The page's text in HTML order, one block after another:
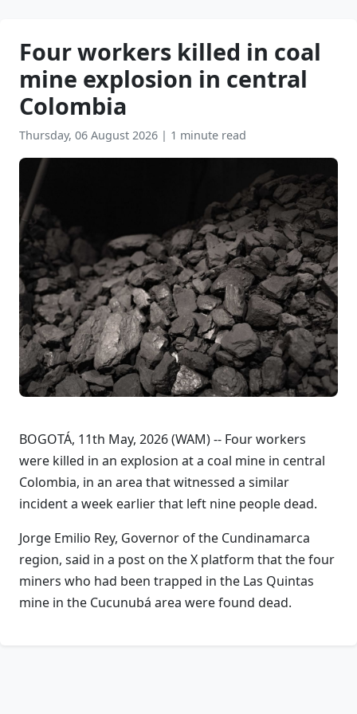
Four workers killed in coal
mine explosion in central
Colombia
Thursday, 06 August 2026 | 1 minute read
BOGOTÁ, 11th May, 2026 (WAM) -- Four workers
were killed in an explosion at a coal mine in central
Colombia, in an area that witnessed a similar
incident a week earlier that left nine people dead.
Jorge Emilio Rey, Governor of the Cundinamarca
region, said in a post on the X platform that the four
miners who had been trapped in the Las Quintas
mine in the Cucunubá area were found dead.